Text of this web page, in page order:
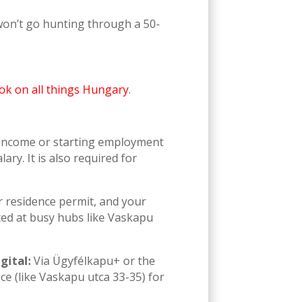
go hunting through a 50-
on all things Hungary.
or starting employment
It is also required for
permit, and your
at busy hubs like Vaskapu
Via Ügyfélkapu+ or the
(like Vaskapu utca 33-35) for